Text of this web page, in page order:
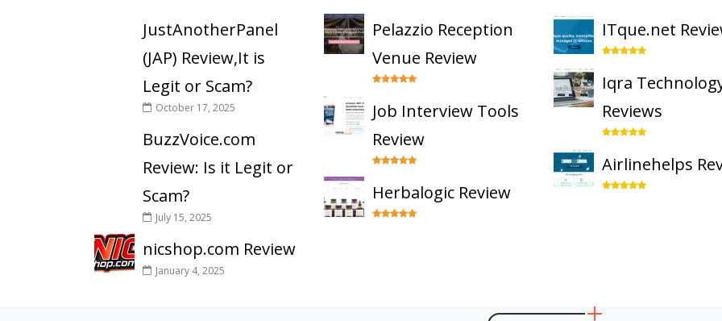
JustAnotherPanel
(JAP) Review,It is
Legit or Scam?
October 17, 2025
BuzzVoice.com
Review: Is it Legit or
Scam?
July 15, 2025
nicshop.com Review
January 4, 2025
Pelazzio Reception
Venue Review
Job Interview Tools
Review
Herbalogic Review
ITque.net
Iqra
Reviews
Airlinehelps